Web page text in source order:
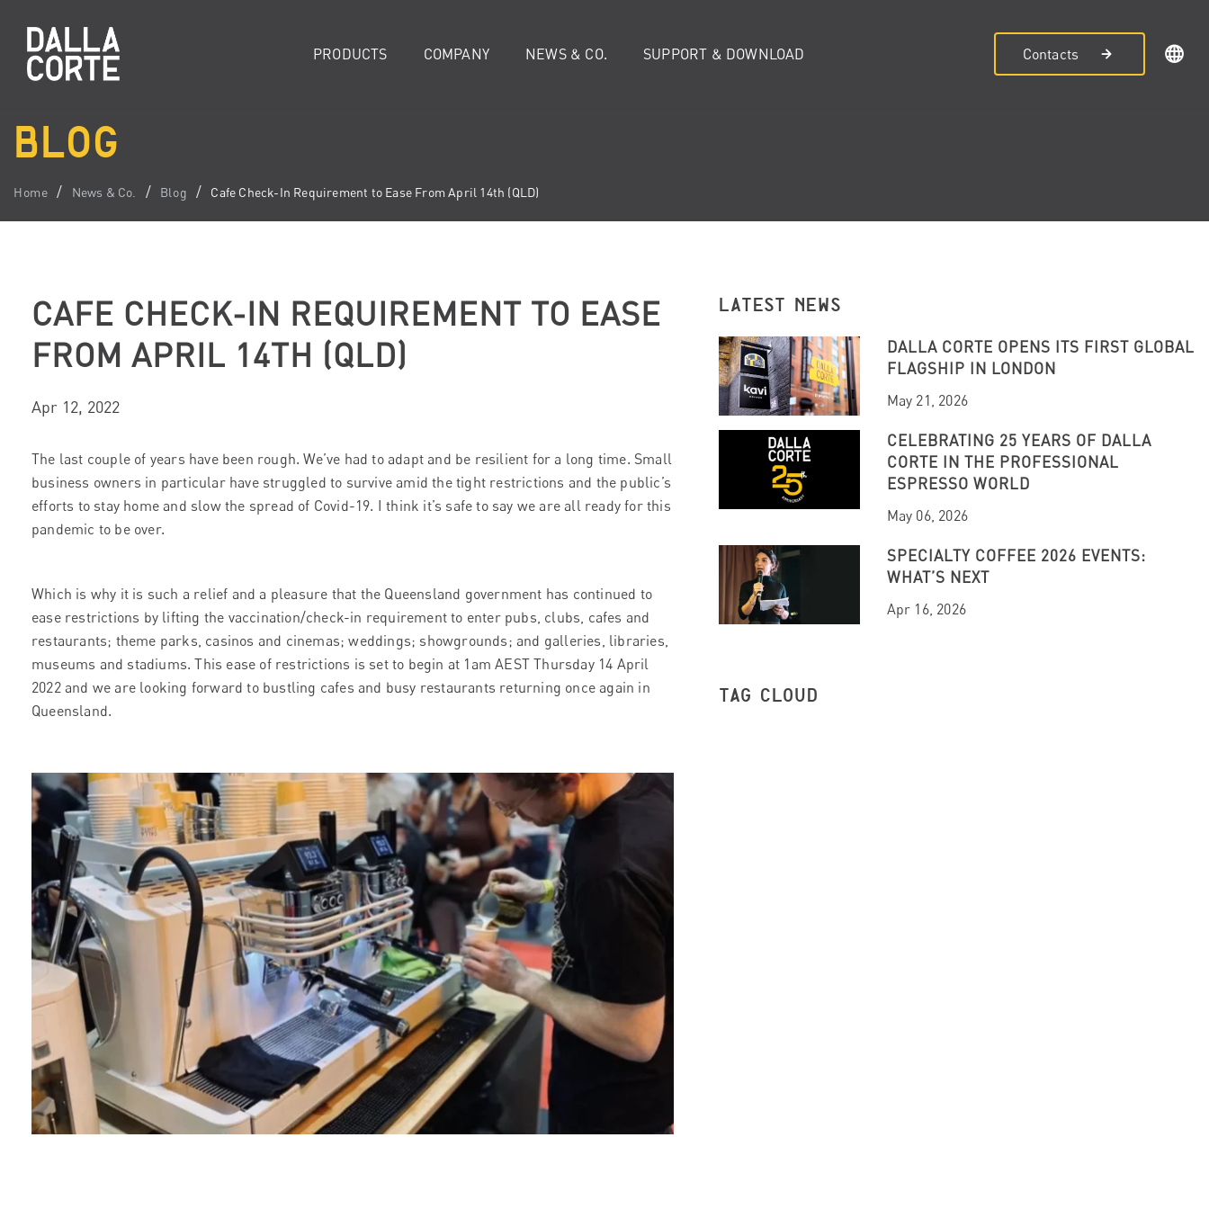
PRODUCTS COMPANY NEWS & CO. SUPPORT & DOWNLOAD Contacts
BLOG
Home News & Co. Blog Cafe Check-In Requirement to Ease From April 14th (QLD)
CAFE CHECK-IN REQUIREMENT TO EASE
FROM APRIL 14TH (QLD)
Apr 12, 2022
The last couple of years have been rough. We’ve had to adapt and be resilient for a long time. Small
business owners in particular have struggled to survive amid the tight restrictions and the public’s
efforts to stay home and slow the spread of Covid-19. I think it’s safe to say we are all ready for this
pandemic to be over.
Which is why it is such a relief and a pleasure that the Queensland government has continued to
ease restrictions by lifting the vaccination/check-in requirement to enter pubs, clubs, cafes and
restaurants; theme parks, casinos and cinemas; weddings; showgrounds; and galleries, libraries,
museums and stadiums. This ease of restrictions is set to begin at 1am AEST Thursday 14 April
2022 and we are looking forward to bustling cafes and busy restaurants returning once again in
Queensland.
LATEST NEWS
DALLA CORTE OPENS ITS FIRST GLOBAL
FLAGSHIP IN LONDON
May 21, 2026
CELEBRATING 25 YEARS OF DALLA
CORTE IN THE PROFESSIONAL
ESPRESSO WORLD
May 06, 2026
SPECIALTY COFFEE 2026 EVENTS:
WHAT’S NEXT
Apr 16, 2026
TAG CLOUD